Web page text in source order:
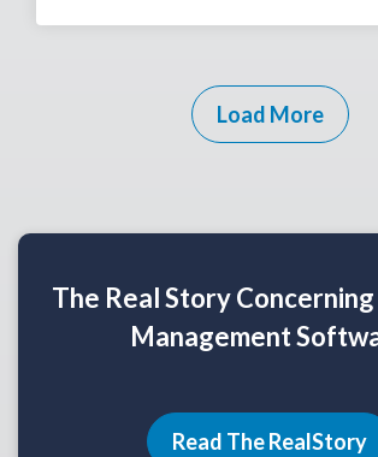
Load More
The Real Story
Management
Read The RealStory